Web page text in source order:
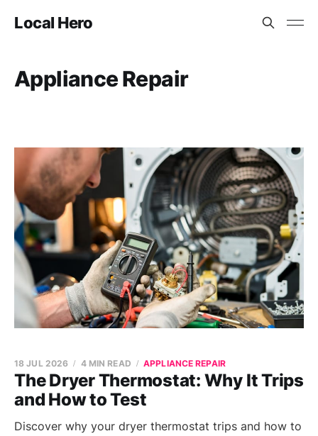
Local Hero
Appliance Repair
The Dryer Thermostat: Why It Trips
and How to Test
18 JUL 2026 4 MIN READ APPLIANCE REPAIR
Discover why your dryer thermostat trips and how to